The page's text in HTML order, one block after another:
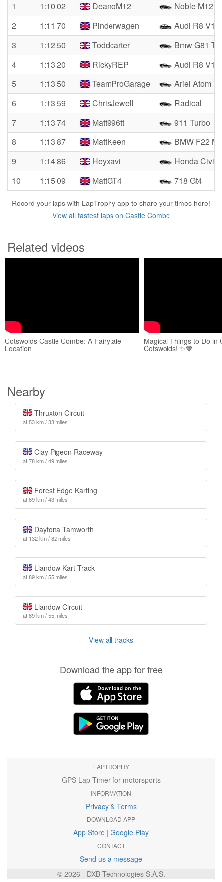
1
1:10.02 DeanoM12
Noble M12
2
1:11.70 Pinderwagen
Audi R8 V10
3
1:12.50 Toddcarter
Bmw G81
4
1:13.20 RickyREP
Audi R8 V10
5
1:13.50 TeamProGarage
Ariel Atom
6
1:13.59 ChrisJewell
Radical
7
1:13.74 Matt996tt
911 Turbo
8
1:13.87 MattKeen
BMW F22
9
1:14.86 Heyxavi
Honda Civic
10
1:15.09 MattGT4 718 Gt4
Record your laps with LapTrophy app to share your times here!
View all fastest laps on Castle Combe
Related videos
Cotswolds Castle Combe: A Fairytale
Location
Magical Things to Do in
Cotswolds! ✨🤎
Nearby
Thruxton Circuit
at 53 km / 33 miles
Clay Pigeon Raceway
at 78 km / 49 miles
Forest Edge Karting
at 69 km / 43 miles
Daytona Tamworth
at 132 km / 82 miles
Llandow Kart Track
at 89 km / 55 miles
Llandow Circuit
at 89 km / 55 miles
View all tracks
Download the app for free
LAPTROPHY
GPS Lap Timer for motorsports
INFORMATION
Privacy & Terms
DOWNLOAD APP
App Store | Google Play
CONTACT
Send us a message
© 2026 - DXB Technologies S.A.S.